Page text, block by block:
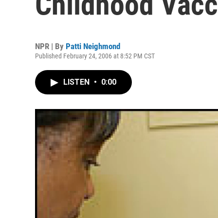
NPR | By Patti Neighmond
Published February 24, 2006 at 8:52 PM CST
LISTEN • 0:00